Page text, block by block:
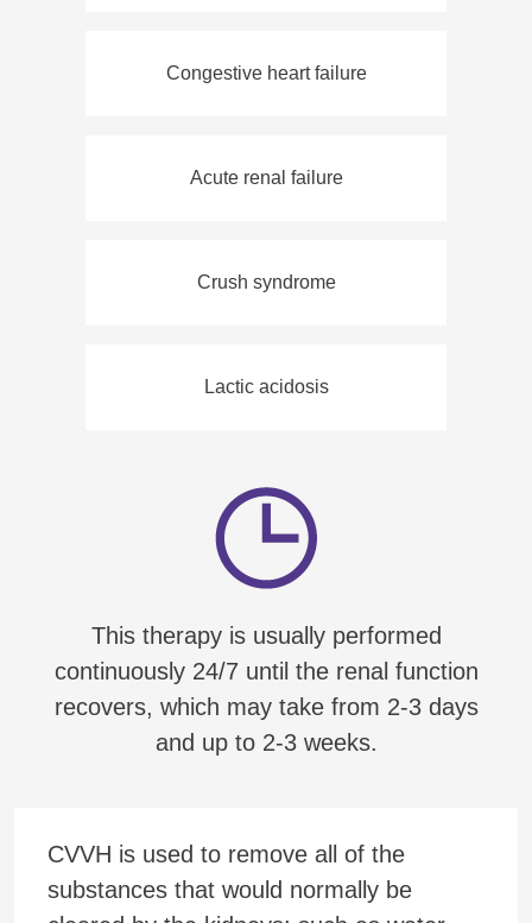
Congestive heart failure
Acute renal failure
Crush syndrome
Lactic acidosis
This therapy is usually performed
continuously 24/7 until the renal function
recovers, which may take from 2-3 days
and up to 2-3 weeks.
CVVH is used to remove all of the
substances that would normally be